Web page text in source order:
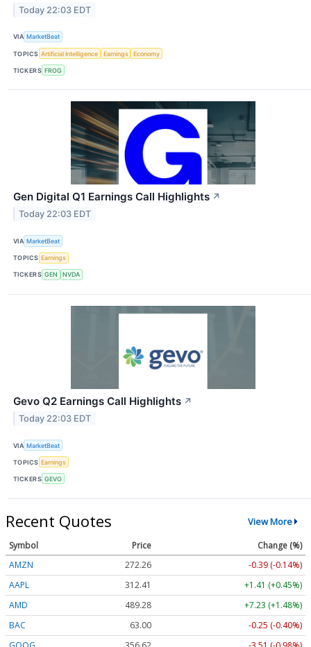
Today 22:03 EDT
VIA MarketBeat
TOPICS Artificial Intelligence Earnings Economy
TICKERS FROG
Gen Digital Q1 Earnings Call Highlights ↗
Today 22:03 EDT
VIA MarketBeat
TOPICS Earnings
TICKERS GEN NVDA
Gevo Q2 Earnings Call Highlights ↗
Today 22:03 EDT
VIA MarketBeat
TOPICS Earnings
TICKERS GEVO
Recent Quotes View More
Symbol Price
Change (%)
AMZN
272.26
-0.39 (-0.14%)
AAPL
312.41
+1.41 (+0.45%)
AMD
489.28
+7.23 (+1.48%)
BAC
63.00
-0.25 (-0.40%)